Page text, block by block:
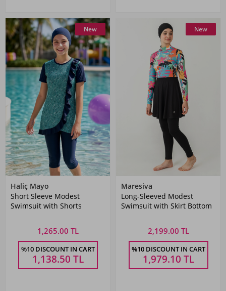
New
Haliç Mayo
Short Sleeve Modest
Swimsuit with Shorts
1,265.00 TL
%10 DISCOUNT IN CART
1,138.50 TL
New
Maresiva
Long-Sleeved Modest
Swimsuit with Skirt Bottom
2,199.00 TL
%10 DISCOUNT IN CART
1,979.10 TL